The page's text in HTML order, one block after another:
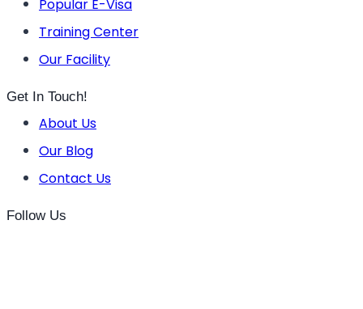
Popular E-Visa
Training Center
Our Facility
Get In Touch!
About Us
Our Blog
Contact Us
Follow Us